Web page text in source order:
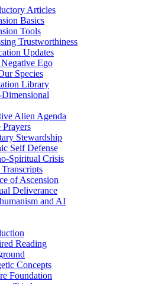
Articles
Basics
Tools
Trustworthiness
Updates
Ego
Species
Library
Alien Agenda
Prayers
Stewardship
Self Defense
Spiritual Crisis
of Ascension
Deliverance
and AI
Reading
Concepts
Foundation